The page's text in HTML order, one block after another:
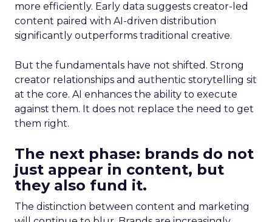
more efficiently. Early data suggests creator-led
content paired with AI-driven distribution
significantly outperforms traditional creative.
But the fundamentals have not shifted. Strong
creator relationships and authentic storytelling sit
at the core. AI enhances the ability to execute
against them. It does not replace the need to get
them right.
The next phase: brands do not
just appear in content, but
they also fund it.
The distinction between content and marketing